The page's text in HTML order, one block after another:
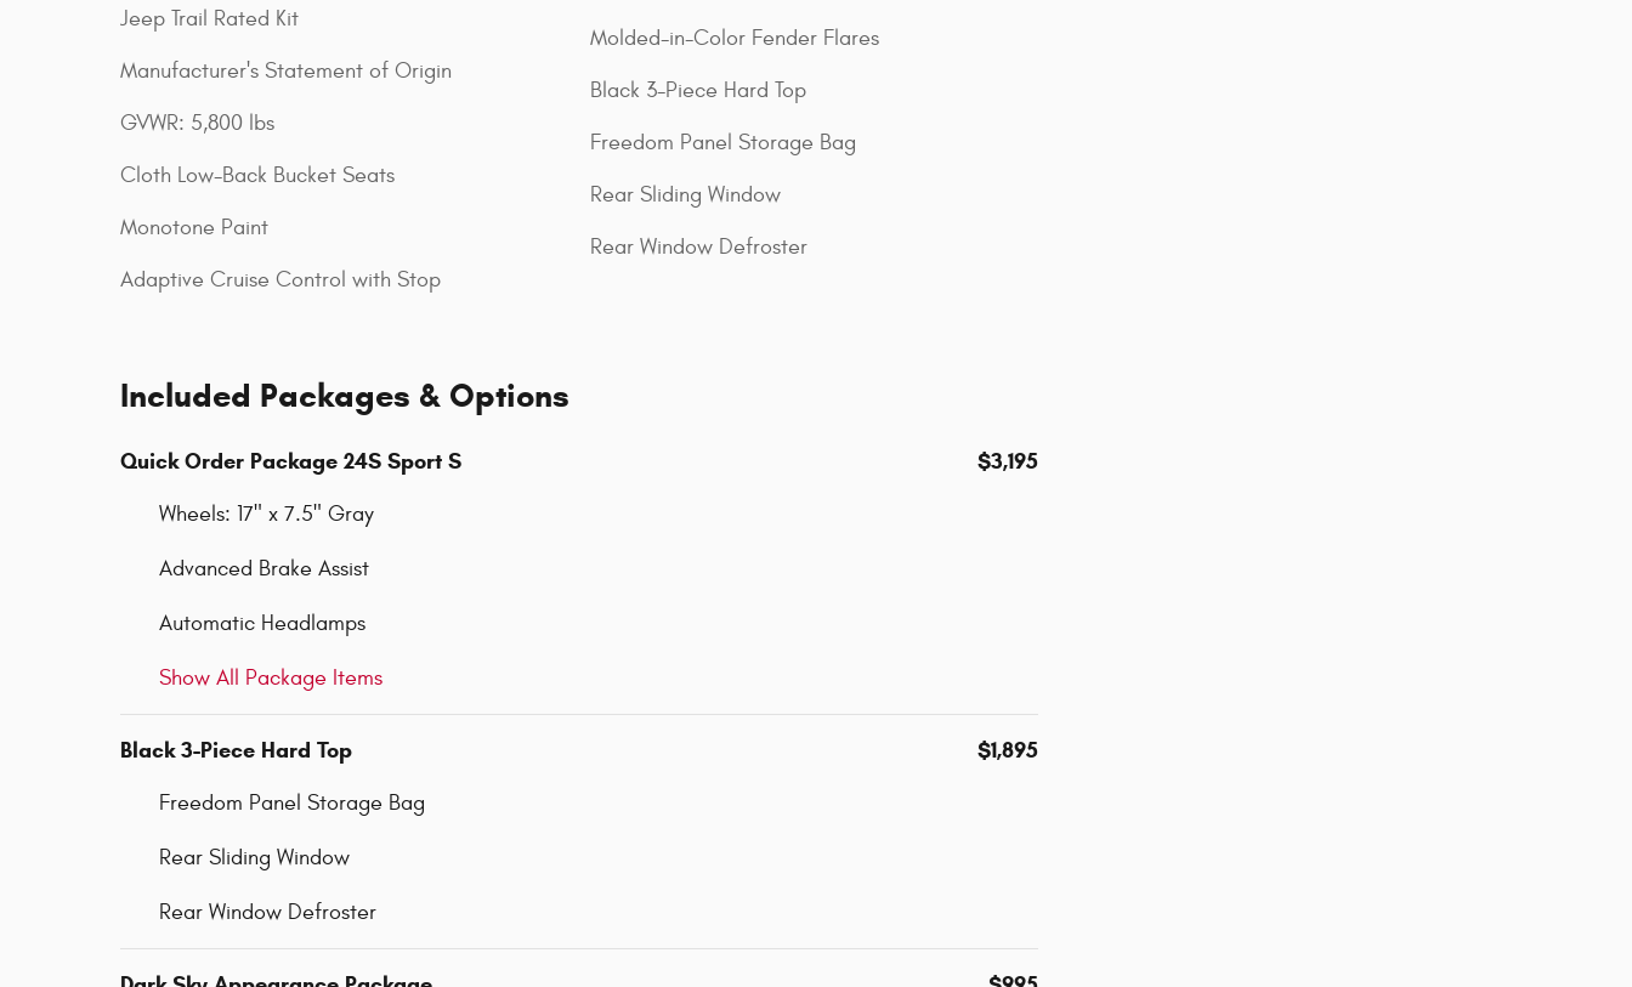
Jeep Trail Rated Kit
Manufacturer's Statement of Origin
GVWR: 5,800 lbs
Cloth Low-Back Bucket Seats
Monotone Paint
Adaptive Cruise Control with Stop
Molded-in-Color Fender Flares
Black 3-Piece Hard Top
Freedom Panel Storage Bag
Rear Sliding Window
Rear Window Defroster
Included Packages & Options
Quick Order Package 24S Sport S $3,195
Wheels: 17" x 7.5" Gray
Advanced Brake Assist
Automatic Headlamps
Show All Package Items
Black 3-Piece Hard Top $1,895
Freedom Panel Storage Bag
Rear Sliding Window
Rear Window Defroster